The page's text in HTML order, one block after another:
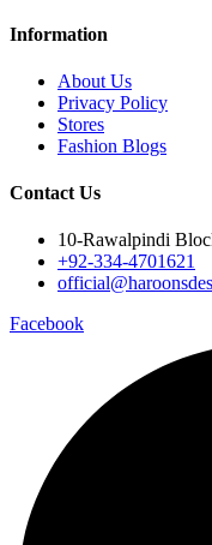
Information
About Us
Privacy Policy
Stores
Fashion Blogs
Contact Us
10-Rawalpindi
+92-334-4701621
Facebook